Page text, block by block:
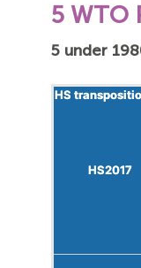
5 WTO
5 under
HS
HS
HS2017
HS2017